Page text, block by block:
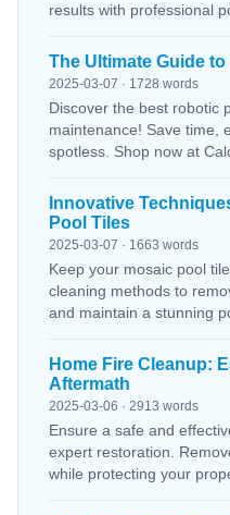
results with professional
The Ultimate Guide
2025-03-07 · 1728 words
Discover the best robotic
maintenance! Save time,
spotless. Shop now at
Innovative
Pool Tiles
2025-03-07 · 1663 words
Keep your mosaic pool
cleaning methods to
and maintain a stunning
Home Fire Cleanup:
Aftermath
2025-03-06 · 2913 words
Ensure a safe and
expert restoration.
while protecting your